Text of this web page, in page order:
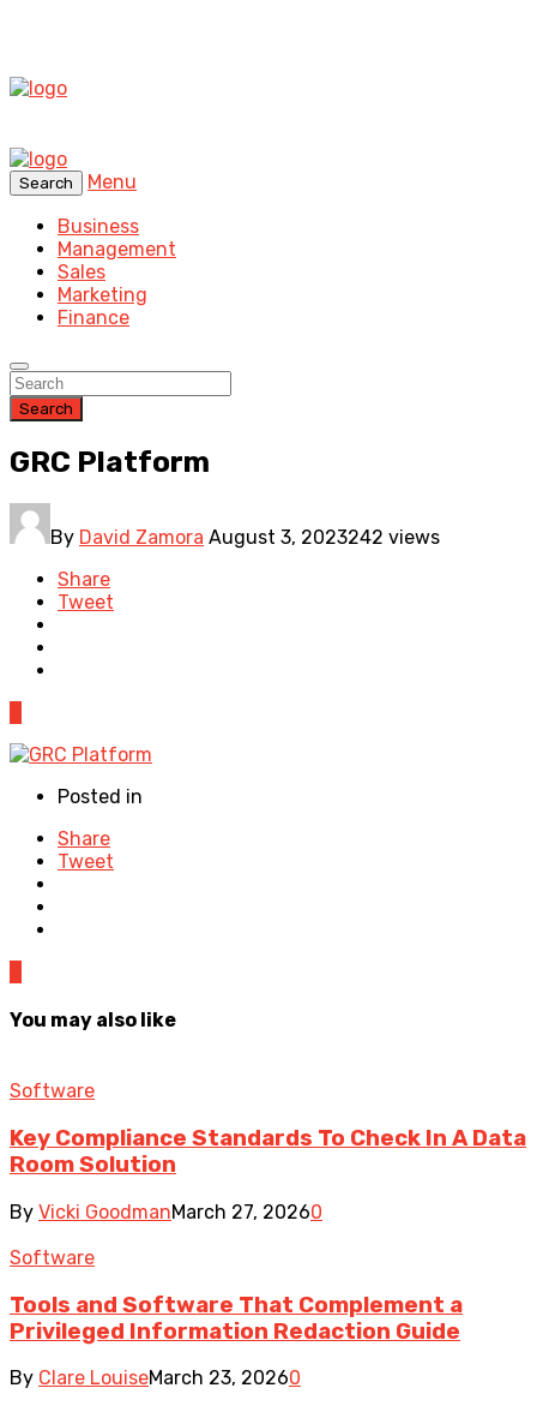
Search
Menu
Business
Management
Sales
Marketing
Finance
Search
GRC Platform
By David Zamora August 3, 2023242 views
Share
Tweet
Posted in
Share
Tweet
You may also like
Software
Key Compliance Standards To Check In A Data
Room Solution
By Vicki GoodmanMarch 27, 20260
Software
Tools and Software That Complement a
Privileged Information Redaction Guide
By Clare LouiseMarch 23, 20260